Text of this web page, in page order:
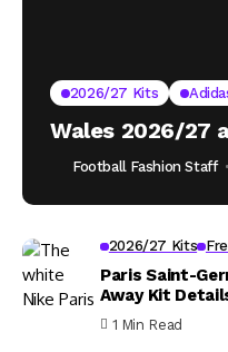
2026/27 Kits
Wales 2026/27
Football Fashion Staff
2026/27 Kits
Paris Saint-
Away Kit
1 Min Read